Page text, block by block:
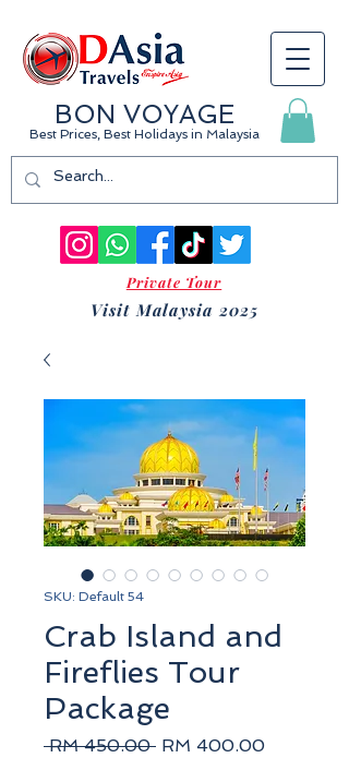
BON VOYAGE
Best Prices, Best Holidays in Malaysia
Visit Malaysia 2025
Private Tour
SKU: Default 54
Crab Island and
Fireflies Tour
Package
RM 450.00 Regular
RM 400.00Sale